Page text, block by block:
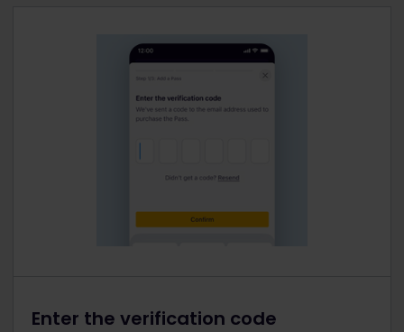
Enter the verification code